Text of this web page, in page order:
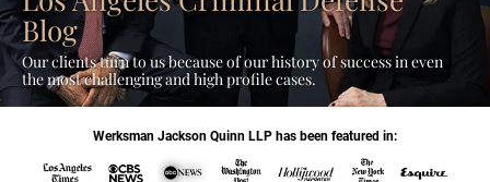
Blog
Our clients turn to us because of our history of success in even
the most challenging and high profile cases.
Werksman Jackson Quinn LLP has been featured in: